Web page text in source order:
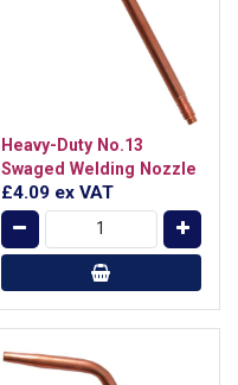
Heavy-Duty No.13
Swaged Welding Nozzle
£4.09 ex VAT